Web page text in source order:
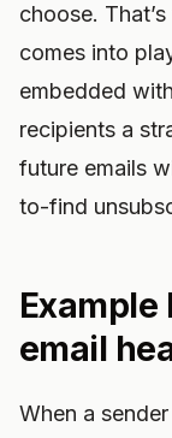
choose.
comes into
embedded
recipients a
future emails
to-find
email
When a